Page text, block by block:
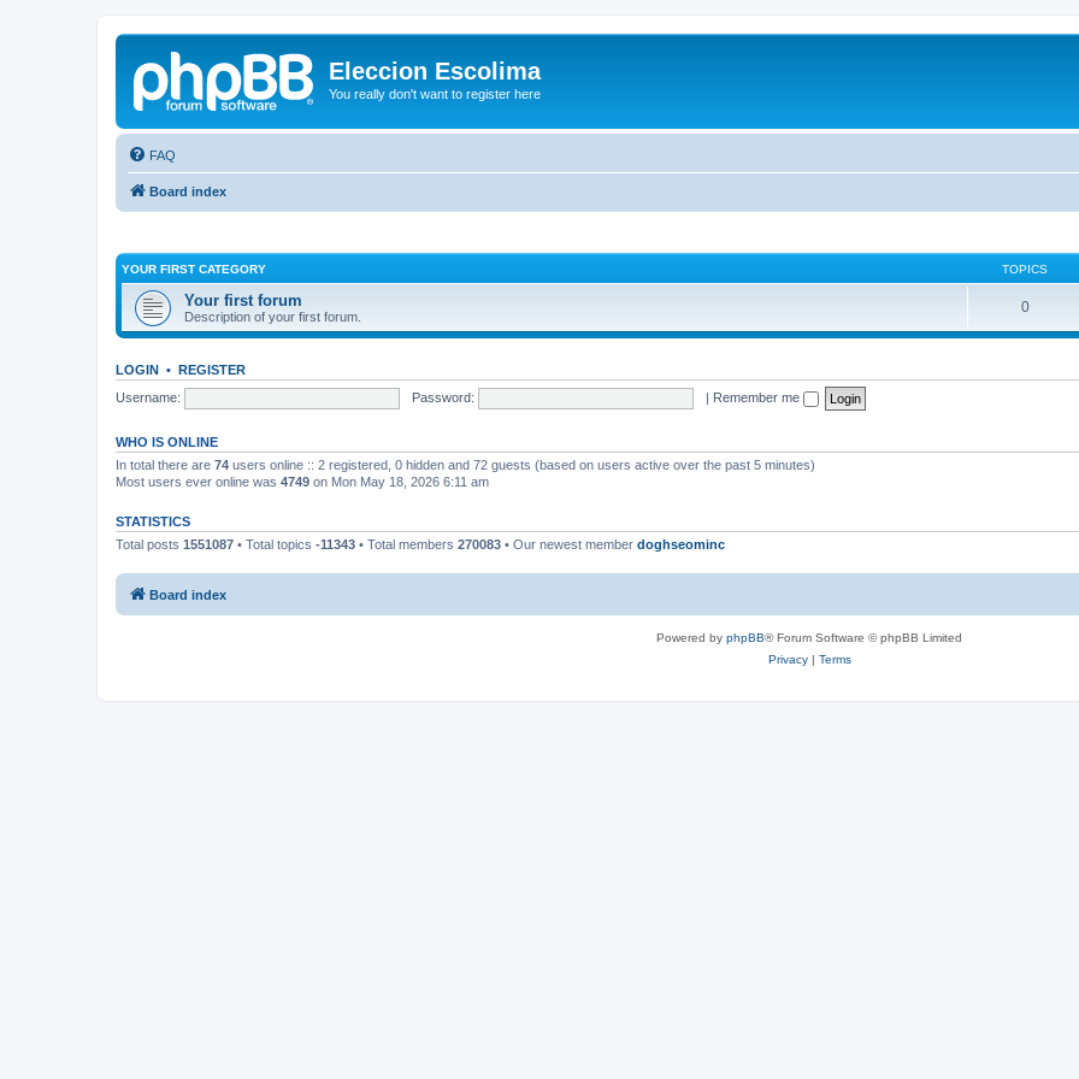
Eleccion Escolima
You really don't want to register here
FAQ
Board index
YOUR FIRST CATEGORY TOPICS
Your first forum
Description of your first forum.
0
LOGIN • REGISTER
Username:
Password: | Remember me
WHO IS ONLINE
In total there are 74 users online :: 2 registered, 0 hidden and 72 guests (based on users active over the past 5 minutes)
Most users ever online was 4749 on Mon May 18, 2026 6:11 am
STATISTICS
Total posts 1551087 • Total topics -11343 • Total members 270083 • Our newest member doghseominc
Board index
Powered by phpBB® Forum Software © phpBB Limited
Privacy| Terms